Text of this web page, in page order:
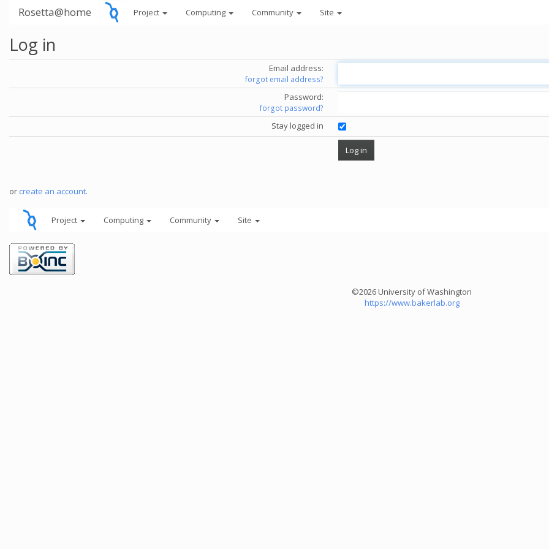
Rosetta@home Project Computing Community Site
Log in
Email address:
forgot email address?
Password:
forgot password?
Stay logged in
or create an account.
Project Computing Community Site
©2026 University of Washington
https://www.bakerlab.org